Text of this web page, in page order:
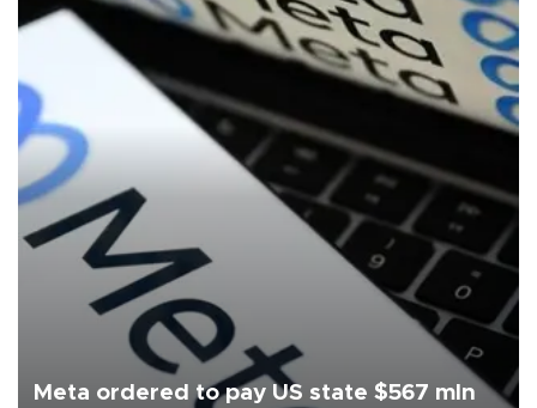
Meta ordered to pay US state $567 mln